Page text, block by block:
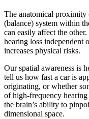
The anatomical proximity
(balance) system within
can easily affect the
hearing loss independent
increases physical risks.
Our spatial awareness is
tell us how fast a car is
originating, or whether
of high-frequency
the brain’s ability to
dimensional space.